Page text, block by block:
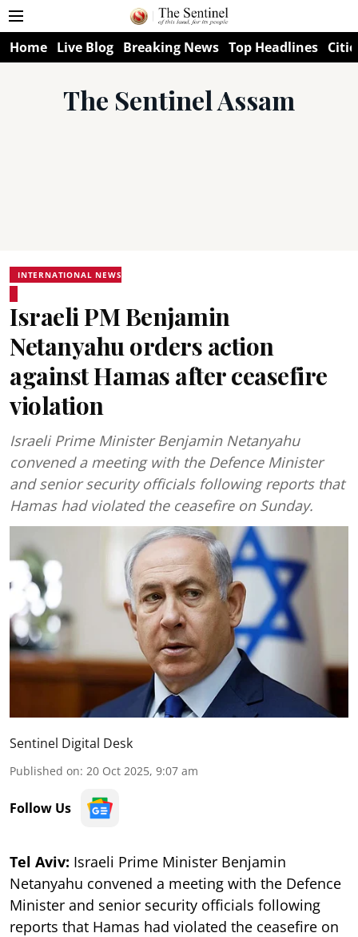
Home Live Blog Breaking News Top Headlines
The Sentinel Assam
INTERNATIONAL NEWS
Israeli PM Benjamin
Netanyahu orders action
against Hamas after ceasefire
violation
Israeli Prime Minister Benjamin Netanyahu
convened a meeting with the Defence Minister
and senior security officials following reports that
Hamas had violated the ceasefire on Sunday.
Sentinel Digital Desk
Published on: 20 Oct 2025, 9:07 am
Follow Us
Tel Aviv: Israeli Prime Minister Benjamin
Netanyahu convened a meeting with the Defence
Minister and senior security officials following
reports that Hamas had violated the ceasefire on